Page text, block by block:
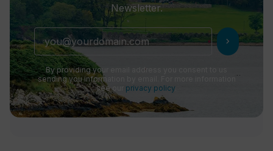
Newsletter.
chevron_right
By providing your email address you consent to us
sending you information by email. For more information
see our privacy policy